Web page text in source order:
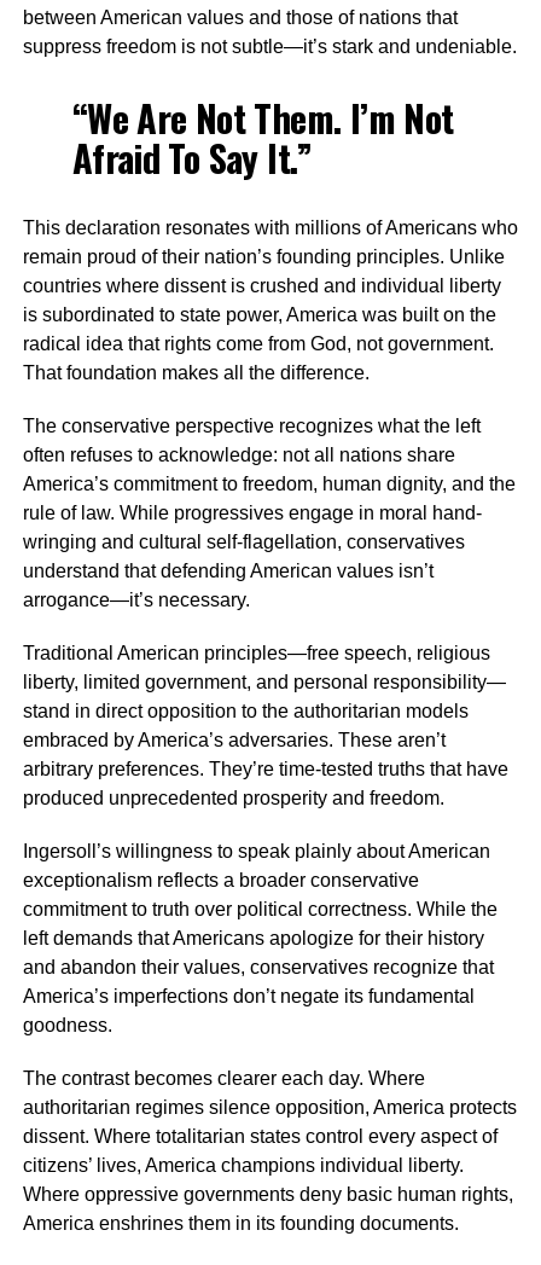
between American values and those of nations that
suppress freedom is not subtle—it’s stark and undeniable.
“We Are Not Them. I’m Not
Afraid To Say It.”
This declaration resonates with millions of Americans who
remain proud of their nation’s founding principles. Unlike
countries where dissent is crushed and individual liberty
is subordinated to state power, America was built on the
radical idea that rights come from God, not government.
That foundation makes all the difference.
The conservative perspective recognizes what the left
often refuses to acknowledge: not all nations share
America’s commitment to freedom, human dignity, and the
rule of law. While progressives engage in moral hand-
wringing and cultural self-flagellation, conservatives
understand that defending American values isn’t
arrogance—it’s necessary.
Traditional American principles—free speech, religious
liberty, limited government, and personal responsibility—
stand in direct opposition to the authoritarian models
embraced by America’s adversaries. These aren’t
arbitrary preferences. They’re time-tested truths that have
produced unprecedented prosperity and freedom.
Ingersoll’s willingness to speak plainly about American
exceptionalism reflects a broader conservative
commitment to truth over political correctness. While the
left demands that Americans apologize for their history
and abandon their values, conservatives recognize that
America’s imperfections don’t negate its fundamental
goodness.
The contrast becomes clearer each day. Where
authoritarian regimes silence opposition, America protects
dissent. Where totalitarian states control every aspect of
citizens’ lives, America champions individual liberty.
Where oppressive governments deny basic human rights,
America enshrines them in its founding documents.